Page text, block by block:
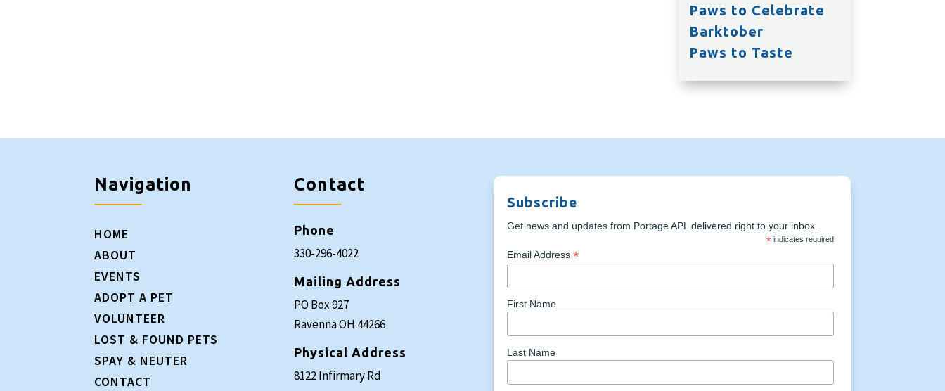
Paws to Celebrate
Barktober
Paws to Taste
Navigation
HOME
ABOUT
EVENTS
ADOPT A PET
VOLUNTEER
LOST & FOUND PETS
SPAY & NEUTER
CONTACT
Contact
Phone
330-296-4022
Mailing Address
PO Box 927
Ravenna OH 44266
Physical Address
8122 Infirmary Rd
Subscribe
Get news and updates from Portage APL delivered right to your inbox.
* indicates required
Email Address *
First Name
Last Name